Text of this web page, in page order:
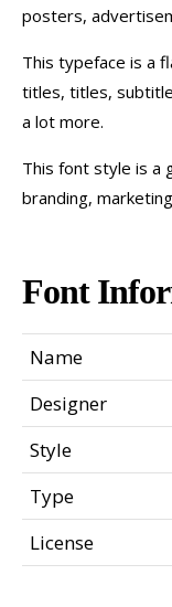
posters,
This typeface is a
titles, titles,
a lot more.
This font style is a
branding,
Font
Name
Designer
Style
Type
License